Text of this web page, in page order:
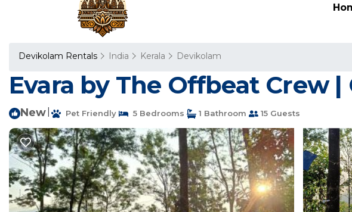
Devikolam Rentals India Kerala Devikolam
Evara by The Offbeat Crew
New Pet Friendly 5 Bedrooms 1 Bathroom 15 Guests